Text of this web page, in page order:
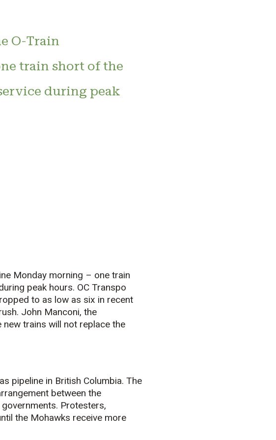
O-Train
train short of the
during peak
Monday morning – one train
peak hours. OC Transpo
to as low as six in recent
John Manconi, the
trains will not replace the
pipeline in British Columbia. The
between the
governments. Protesters,
the Mohawks receive more